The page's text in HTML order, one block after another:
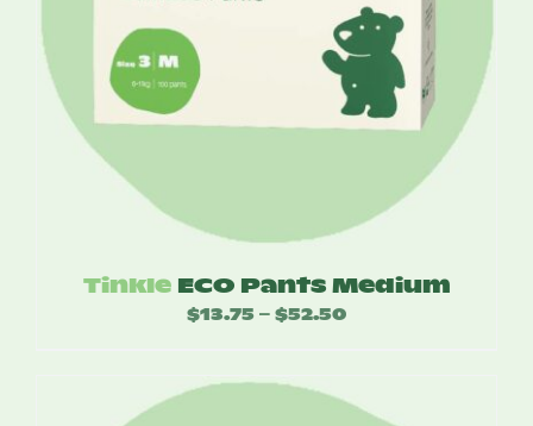
Tinkle ECO Pants Medium
$13.75 – $52.50Price
through